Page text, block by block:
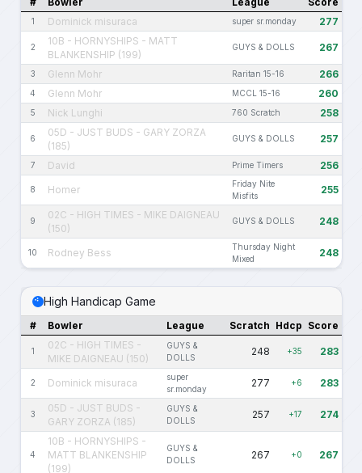
1 Dominick misuraca super sr.monday 277
2
10B - HORNYSHIPS - MATT
BLANKENSHIP (199)
GUYS & DOLLS 267
3 Glenn Mohr Raritan 15-16 266
4 Glenn Mohr MCCL 15-16 260
5 Nick Lunghi 760 Scratch 258
6
05D - JUST BUDS - GARY ZORZA
(185)
GUYS & DOLLS 257
7 David Prime Timers 256
8 Homer
Friday Nite
Misfits
255
9
02C - HIGH TIMES - MIKE DAIGNEAU
(150)
GUYS & DOLLS 248
10 Rodney Bess
Thursday Night
Mixed
248
High Handicap Game
# Bowler League Scratch Hdcp Score
1
02C - HIGH TIMES -
MIKE DAIGNEAU (150)
GUYS &
DOLLS
248 +35 283
2 Dominick misuraca
super
sr.monday
277 +6 283
3
05D - JUST BUDS -
GARY ZORZA (185)
GUYS &
DOLLS
257 +17 274
4
10B - HORNYSHIPS -
MATT BLANKENSHIP
(199)
GUYS &
DOLLS
267 +0 267